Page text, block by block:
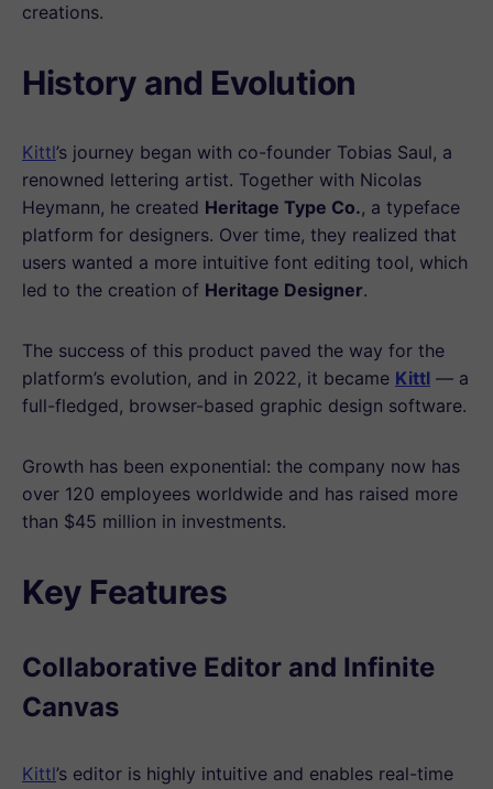
creations.
History and Evolution
Kittl’s journey began with co-founder Tobias Saul, a
renowned lettering artist. Together with Nicolas
Heymann, he created Heritage Type Co., a typeface
platform for designers. Over time, they realized that
users wanted a more intuitive font editing tool, which
led to the creation of Heritage Designer.
The success of this product paved the way for the
platform’s evolution, and in 2022, it became Kittl — a
full-fledged, browser-based graphic design software.
Growth has been exponential: the company now has
over 120 employees worldwide and has raised more
than $45 million in investments.
Key Features
Collaborative Editor and Infinite
Canvas
Kittl’s editor is highly intuitive and enables real-time